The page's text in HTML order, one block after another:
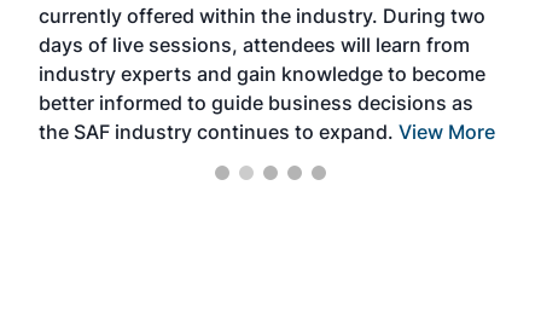
currently offered within the industry. During two
days of live sessions, attendees will learn from
industry experts and gain knowledge to become
better informed to guide business decisions as
the SAF industry continues to expand. View More